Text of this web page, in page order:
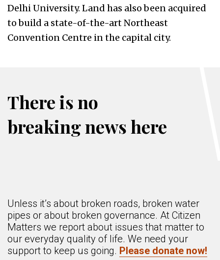
Delhi University. Land has also been acquired
to build a state-of-the-art Northeast
Convention Centre in the capital city.
There is no
breaking news here
Unless it’s about broken roads, broken water
pipes or about broken governance. At Citizen
Matters we report about issues that matter to
our everyday quality of life. We need your
support to keep us going. Please donate now!